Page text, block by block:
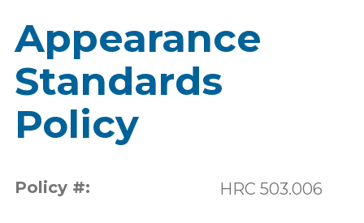
Appearance
Standards
Policy
Policy #: HRC 503.006